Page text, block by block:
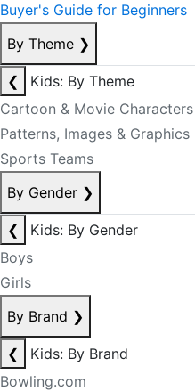
Buyer's Guide for Beginners
By Theme ❯
❮
Kids: By Theme
Cartoon & Movie Characters
Patterns, Images & Graphics
Sports Teams
By Gender ❯
❮
Kids: By Gender
Boys
Girls
By Brand ❯
❮
Kids: By Brand
Bowling.com